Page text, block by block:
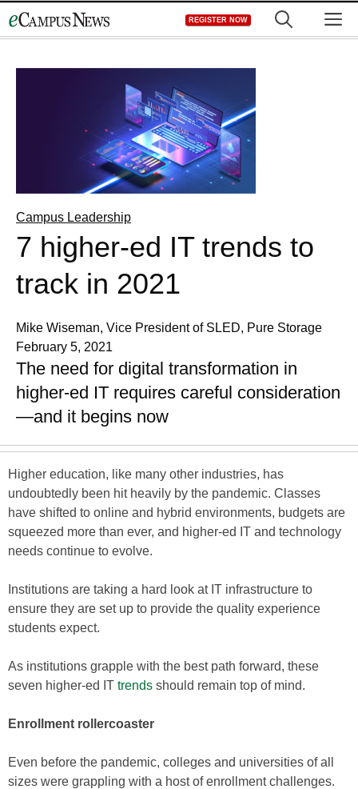
to
REGISTER NOW
Campus Leadership
7 higher-ed IT trends to
track in 2021
Mike Wiseman, Vice President of SLED, Pure Storage
February 5, 2021
The need for digital transformation in
higher-ed IT requires careful consideration
—and it begins now
Higher education, like many other industries, has
undoubtedly been hit heavily by the pandemic. Classes
have shifted to online and hybrid environments, budgets are
squeezed more than ever, and higher-ed IT and technology
needs continue to evolve.
Institutions are taking a hard look at IT infrastructure to
ensure they are set up to provide the quality experience
students expect.
As institutions grapple with the best path forward, these
seven higher-ed IT trends should remain top of mind.
Enrollment rollercoaster
Even before the pandemic, colleges and universities of all
sizes were grappling with a host of enrollment challenges.